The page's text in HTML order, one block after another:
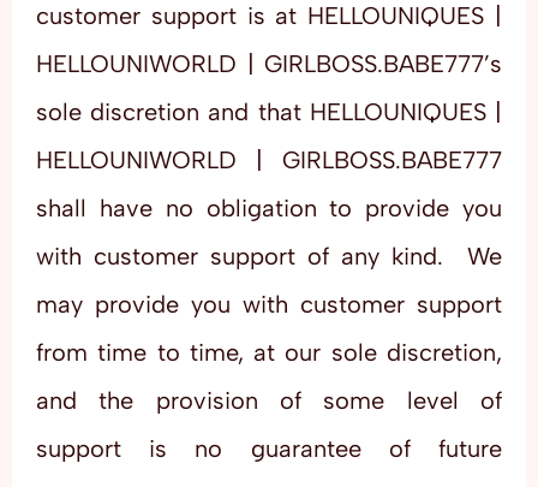
customer support is at HELLOUNIQUES |
HELLOUNIWORLD | GIRLBOSS.BABE777’s
sole discretion and that HELLOUNIQUES |
HELLOUNIWORLD | GIRLBOSS.BABE777
shall have no obligation to provide you
with customer support of any kind. We
may provide you with customer support
from time to time, at our sole discretion,
and the provision of some level of
support is no guarantee of future